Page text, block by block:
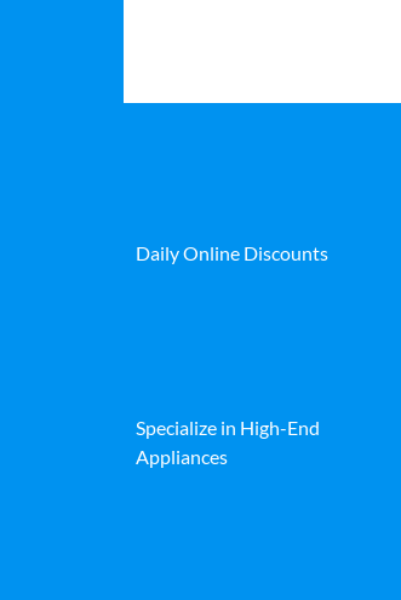
Daily Online Discounts
Specialize in High-End
Appliances